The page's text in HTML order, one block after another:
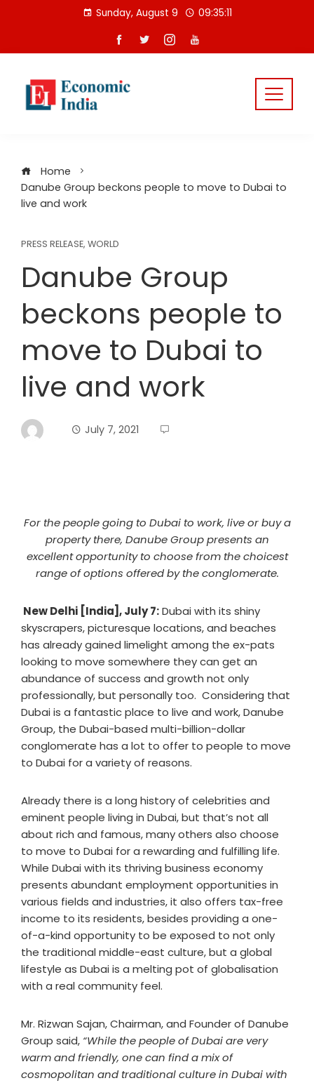
Sunday, August 9 09:35:12
Home
Danube Group beckons people to move to Dubai to
live and work
PRESS RELEASE, WORLD
Danube Group
beckons people to
move to Dubai to
live and work
July 7, 2021
For the people going to Dubai to work, live or buy a
property there, Danube Group presents an
excellent opportunity to choose from the choicest
range of options offered by the conglomerate.
New Delhi [India], July 7:Dubai with its shiny
skyscrapers, picturesque locations, and beaches
has already gained limelight among the ex-pats
looking to move somewhere they can get an
abundance of success and growth not only
professionally, but personally too. Considering that
Dubai is a fantastic place to live and work, Danube
Group, the Dubai-based multi-billion-dollar
conglomerate has a lot to offer to people to move
to Dubai for a variety of reasons.
Already there is a long history of celebrities and
eminent people living in Dubai, but that’s not all
about rich and famous, many others also choose
to move to Dubai for a rewarding and fulfilling life.
While Dubai with its thriving business economy
presents abundant employment opportunities in
various fields and industries, it also offers tax-free
income to its residents, besides providing a one-
of-a-kind opportunity to be exposed to not only
the traditional middle-east culture, but a global
lifestyle as Dubai is a melting pot of globalisation
with a real community feel.
Mr. Rizwan Sajan, Chairman, and Founder of Danube
Group said, “While the people of Dubai are very
warm and friendly, one can find a mix of
cosmopolitan and traditional culture in Dubai with